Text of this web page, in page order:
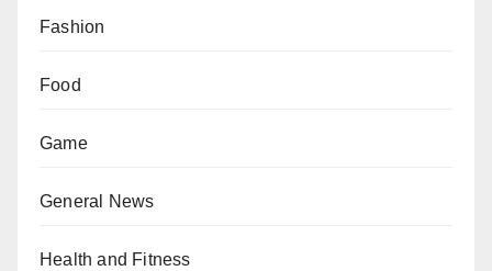
Fashion
Food
Game
General News
Health and Fitness